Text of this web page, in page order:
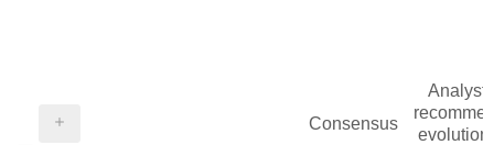
Consensus
evolution